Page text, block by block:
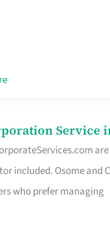
Service
included. Osome and
who prefer managing